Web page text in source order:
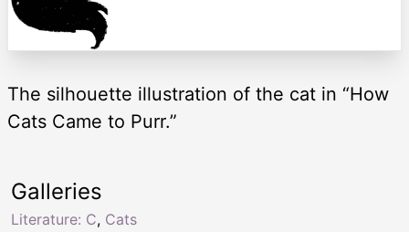
The silhouette illustration of the cat in “How
Cats Came to Purr.”
Galleries
Literature: C, Cats